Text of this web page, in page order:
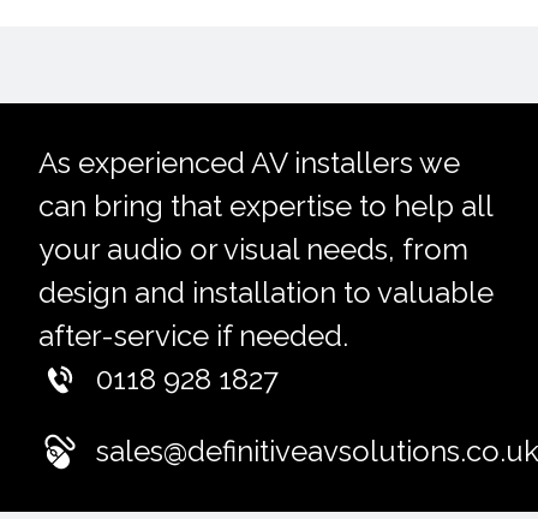
As experienced AV installers we
can bring that expertise to help all
your audio or visual needs, from
design and installation to valuable
after-service if needed.
0118 928 1827
sales@definitiveavsolutions.co.uk